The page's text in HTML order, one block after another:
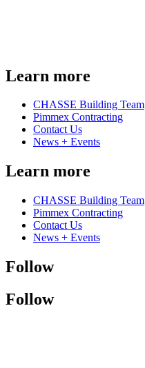
Learn more
CHASSE Building Team
Pimmex Contracting
Contact Us
News + Events
Learn more
CHASSE Building Team
Pimmex Contracting
Contact Us
News + Events
Follow
Follow